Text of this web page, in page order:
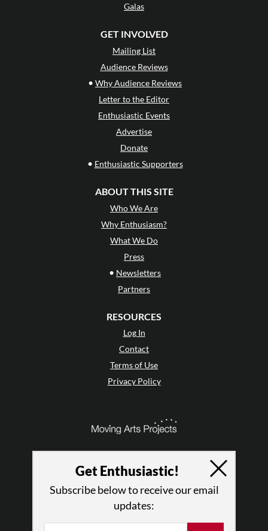
Galas
GET INVOLVED
Mailing List
Audience Reviews
• Why Audience Reviews
Letter to the Editor
Enthusiastic Events
Advertise
Donate
• Enthusiastic Supporters
ABOUT THIS SITE
Who We Are
Why Enthusiasm?
What We Do
Press
• Newsletters
Partners
RESOURCES
Log In
Contact
Terms of Use
Privacy Policy
Get Enthusiastic!
Subscribe below to receive our email
updates: